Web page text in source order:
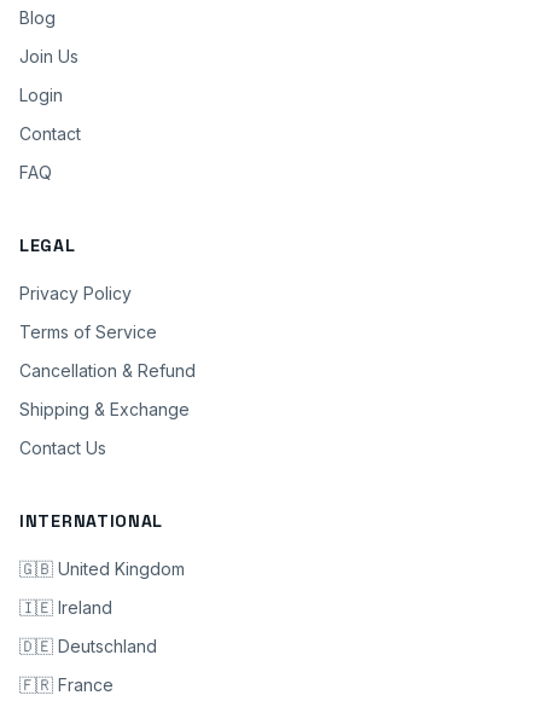
Blog
Join Us
Login
Contact
FAQ
LEGAL
Privacy Policy
Terms of Service
Cancellation & Refund
Shipping & Exchange
Contact Us
INTERNATIONAL
🇬🇧 United Kingdom
🇮🇪 Ireland
🇩🇪 Deutschland
🇫🇷 France